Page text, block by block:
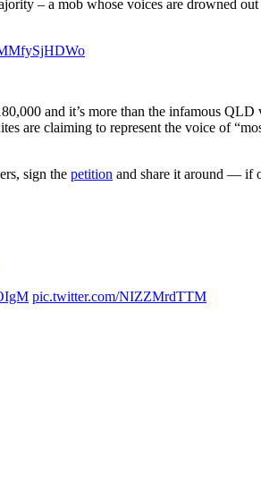
– a mob whose voices are drowned
and it’s more than the infamous QLD
are claiming to represent the voice of
sign the petition and share it around — if
pic.twitter.com/NIZZMrdTTM